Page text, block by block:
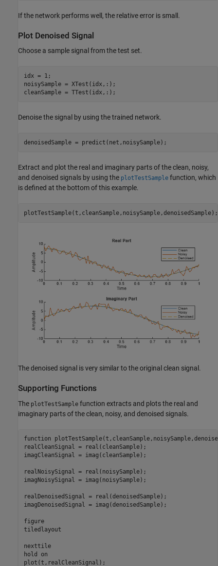
If the network performs well, the relative error is small.
Plot Denoised Signal
Choose a sample signal from the test set.
idx = 1;
noisySample = XTest(idx,:);
cleanSample = TTest(idx,:);
Denoise the signal by using the trained network.
denoisedSample = predict(net,noisySample);
Extract and plot the real and imaginary parts of the clean, noisy,
and denoised signals by using the plotTestSample function, which
is defined at the bottom of this example.
plotTestSample(t,cleanSample,noisySample,denoisedSample);
The denoised signal is very similar to the original clean signal.
Supporting Functions
The plotTestSample function extracts and plots the real and
imaginary parts of the clean, noisy, and denoised signals.
function
realCleanSignal = real(cleanSample);
imagCleanSignal = imag(cleanSample);
realNoisySignal = real(noisySample);
imagNoisySignal = imag(noisySample);
realDenoisedSignal = real(denoisedSample);
imagDenoisedSignal = imag(denoisedSample);
figure
tiledlayout
nexttile
hold
on
plot(t,realCleanSignal);